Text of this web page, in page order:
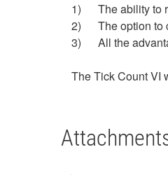
1) The ability to
2) The option to
3) All the
The Tick Count VI